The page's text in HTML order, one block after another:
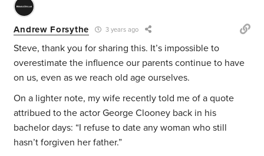
Andrew Forsythe 3 years ago
Steve, thank you for sharing this. It’s impossible to
overestimate the influence our parents continue to have
on us, even as we reach old age ourselves.
On a lighter note, my wife recently told me of a quote
attribued to the actor George Clooney back in his
bachelor days: “I refuse to date any woman who still
hasn’t forgiven her father.”